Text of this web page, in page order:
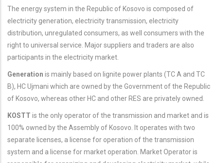
The energy system in the Republic of Kosovo is composed of
electricity generation, electricity transmission, electricity
distribution, unregulated consumers, as well consumers with the
right to universal service. Major suppliers and traders are also
participants in the electricity market.
Generation is mainly based on lignite power plants (TC A and TC
B), HC Ujmani which are owned by the Government of the Republic
of Kosovo, whereas other HC and other RES are privately owned.
KOSTT is the only operator of the transmission and market and is
100% owned by the Assembly of Kosovo. It operates with two
separate licenses, a license for operation of the transmission
system and a license for market operation. Market Operator is